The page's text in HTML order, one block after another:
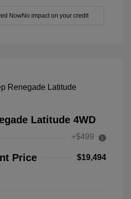
NowNo impact on your credit
Latitude 4WD
+$499
Price $19,494